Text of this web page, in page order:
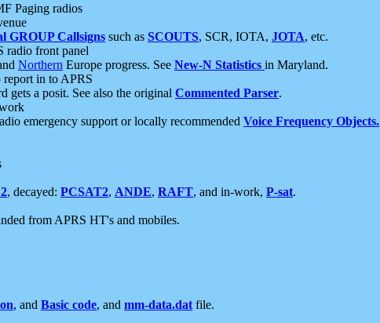
Paging radios
GROUP Callsigns such as SCOUTS, SCR, IOTA, JOTA, etc.
radio front panel
Northern Europe progress. See New-N Statistics in Maryland.
in to APRS
gets a posit. See also the original Commented Parser.
emergency support or locally recommended Voice Frequency Objects.
, decayed: PCSAT2, ANDE, RAFT, and in-work, P-sat.
from APRS HT's and mobiles.
, and Basic code, and mm-data.dat file.